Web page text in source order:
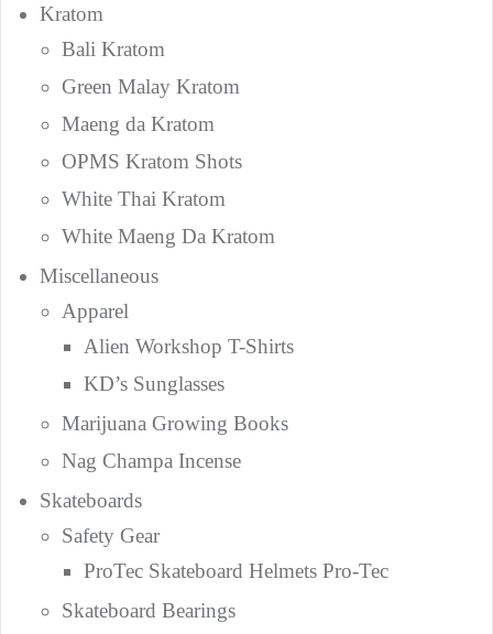
Kratom
Bali Kratom
Green Malay Kratom
Maeng da Kratom
OPMS Kratom Shots
White Thai Kratom
White Maeng Da Kratom
Miscellaneous
Apparel
Alien Workshop T-Shirts
KD’s Sunglasses
Marijuana Growing Books
Nag Champa Incense
Skateboards
Safety Gear
ProTec Skateboard Helmets Pro-Tec
Skateboard Bearings